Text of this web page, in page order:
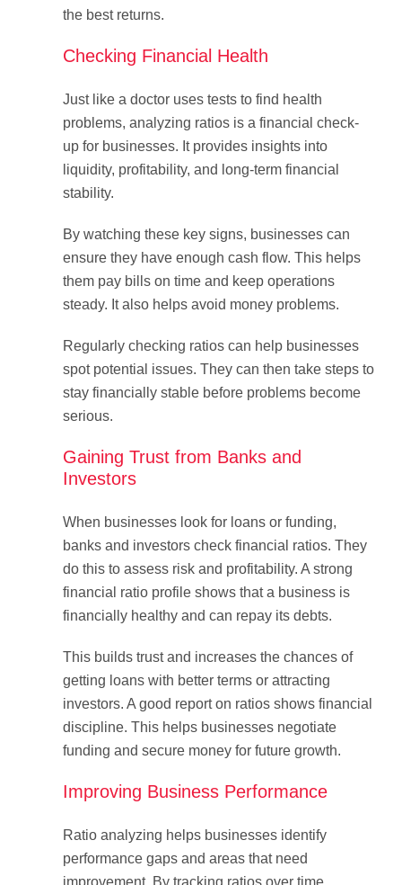
the best returns.
Checking Financial Health
Just like a doctor uses tests to find health
problems, analyzing ratios is a financial check-
up for businesses. It provides insights into
liquidity, profitability, and long-term financial
stability.
By watching these key signs, businesses can
ensure they have enough cash flow. This helps
them pay bills on time and keep operations
steady. It also helps avoid money problems.
Regularly checking ratios can help businesses
spot potential issues. They can then take steps to
stay financially stable before problems become
serious.
Gaining Trust from Banks and
Investors
When businesses look for loans or funding,
banks and investors check financial ratios. They
do this to assess risk and profitability. A strong
financial ratio profile shows that a business is
financially healthy and can repay its debts.
This builds trust and increases the chances of
getting loans with better terms or attracting
investors. A good report on ratios shows financial
discipline. This helps businesses negotiate
funding and secure money for future growth.
Improving Business Performance
Ratio analyzing helps businesses identify
performance gaps and areas that need
improvement. By tracking ratios over time,